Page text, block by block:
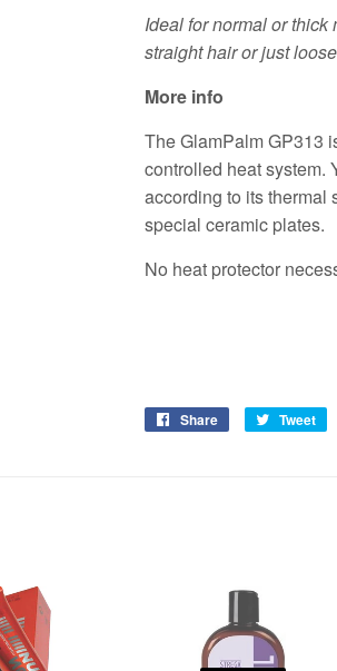
Ideal for normal or
straight hair or just
More info
The GlamPalm GP313
controlled heat system.
according to its thermal
special ceramic plates.
No heat protector
Share
Share
Tweet